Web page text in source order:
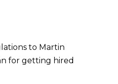
to Martin
for getting hired